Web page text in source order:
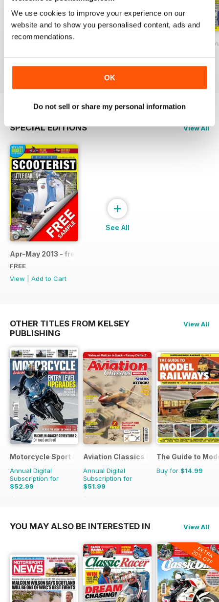
We use cookies to improve your experience on our
website and to show you personalised content, ads and
recommendations.
OK
Do not sell or share my personal information
View|Add to Cart
View|Add to Cart
129 - October/
View|Add to Cart
SPECIAL EDITIONS View All
Apr-May 2013 - free sample
FREE
View
Add to Cart
+
See All
OTHER TITLES FROM KELSEY
PUBLISHING
View All
Motorcycle Sport & Leisure
Annual Digital
Subscription for
$52.99
$107.88
Aviation Classics Monthly
Annual Digital
Subscription for
$51.99
$71.88
The Guide to
Buy for $14.99
YOU MAY ALSO BE INTERESTED IN View All
EXTRA
20% OFF